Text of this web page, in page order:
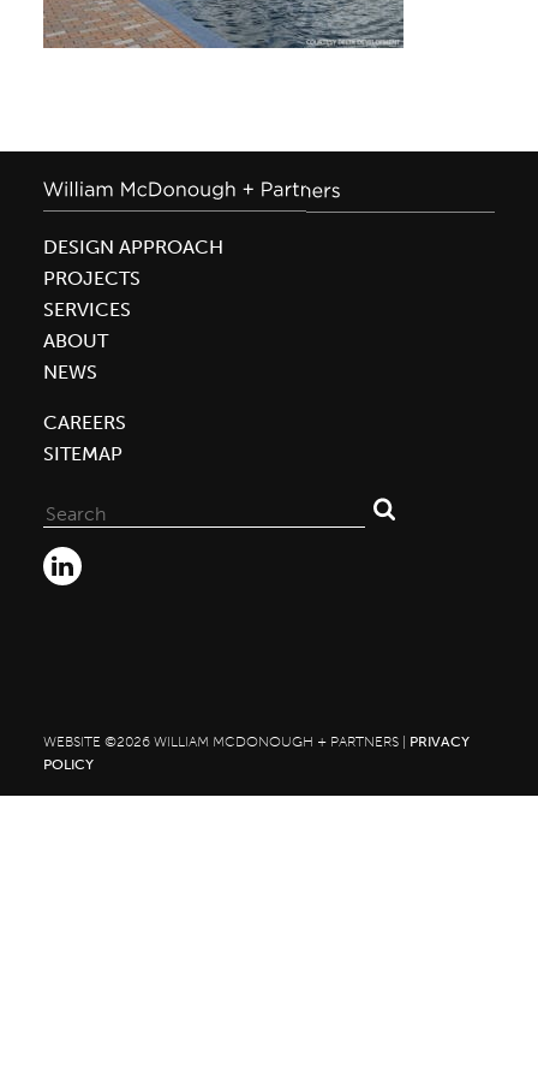
DESIGN APPROACH
PROJECTS
SERVICES
ABOUT
NEWS
CAREERS
SITEMAP
for:
WEBSITE ©2026 WILLIAM MCDONOUGH + PARTNERS | PRIVACY
POLICY